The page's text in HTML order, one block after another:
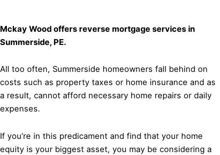
Mckay Wood offers reverse mortgage services in
Summerside, PE.
All too often, Summerside homeowners fall behind on
costs such as property taxes or home insurance and as
a result, cannot afford necessary home repairs or daily
expenses.
If you’re in this predicament and find that your home
equity is your biggest asset, you may be considering a